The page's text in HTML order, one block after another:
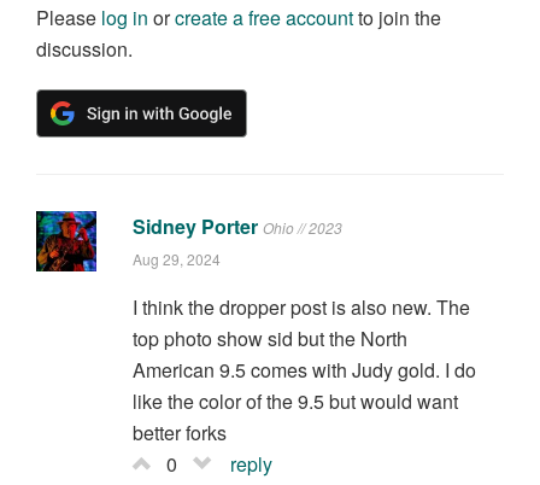
Please log in orcreate a free accountto join the
discussion.
Sidney Porter Ohio // 2023
Aug 29, 2024
I think the dropper post is also new. The
top photo show sid but the North
American 9.5 comes with Judy gold. I do
like the color of the 9.5 but would want
better forks
0
reply